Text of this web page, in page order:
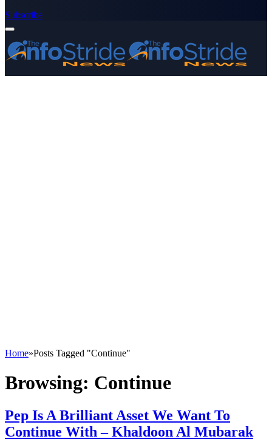
Subscribe
Home»Posts Tagged "Continue"
Browsing: Continue
Pep Is A Brilliant Asset We Want To
Continue With – Khaldoon Al Mubarak